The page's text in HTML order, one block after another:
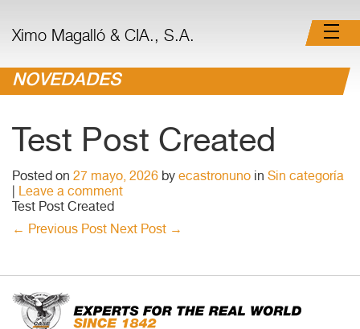
Ximo Magalló & CIA., S.A.
NOVEDADES
Test Post Created
Posted on 27 mayo, 2026 by ecastronuno in Sin categoría
Leave a comment
Test Post Created
← Previous Post Next Post →